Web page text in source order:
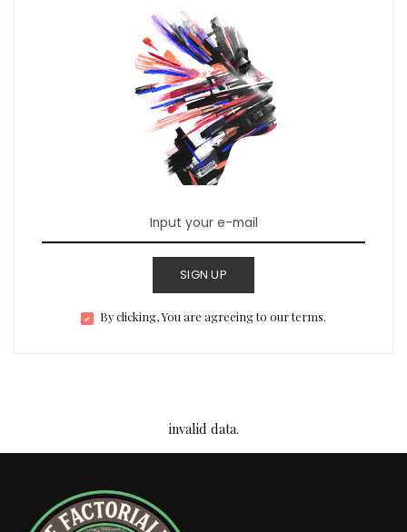
SIGN UP
By clicking, You are agreeing to our terms.
invalid data.